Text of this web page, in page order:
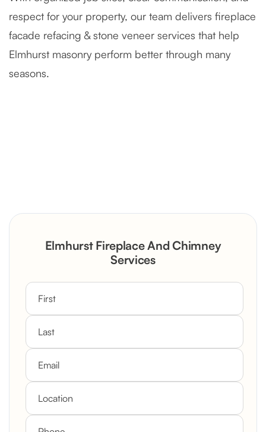
respect for your property, our team delivers fireplace
facade refacing & stone veneer services that help
Elmhurst masonry perform better through many
seasons.
Rustic Stone Fireplace Rebuild with
Custom Mantel
Elmhurst Fireplace And Chimney
Services